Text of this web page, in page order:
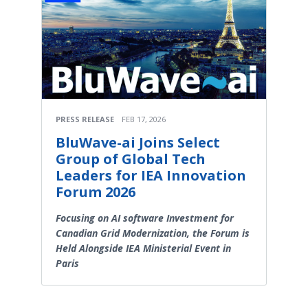
PRESS RELEASE FEB 17, 2026
BluWave-ai Joins Select
Group of Global Tech
Leaders for IEA Innovation
Forum 2026
Focusing on AI software Investment for
Canadian Grid Modernization, the Forum is
Held Alongside IEA Ministerial Event in
Paris